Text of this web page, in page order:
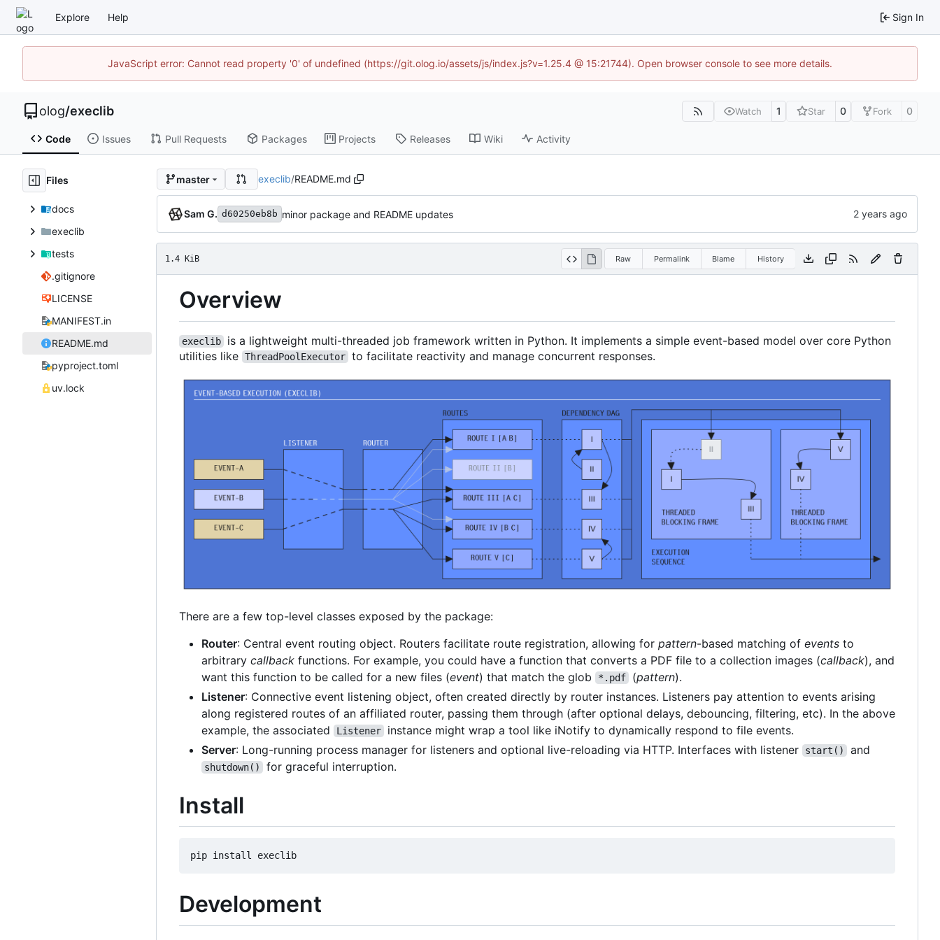
Explore Help Sign In
JavaScript error: Cannot read property '0' of undefined (https://git.olog.io/assets/js/index.js?v=1.25.4 @ 15:21744). Open browser console to see more details.
olog/execlib Watch 1 Star 0 Fork 0
Code Issues Pull Requests Packages Projects Releases Wiki Activity
Files
docs
execlib
tests
.gitignore
LICENSE
MANIFEST.in
README.md
pyproject.toml
uv.lock
master execlib/README.md
Sam G. d60250eb8b minor package and README updates
1.4 KiB Raw Permalink Blame History
Overview
execlib
is a lightweight multi-threaded job framework written in Python. It implements a simple event-based model over core Python
utilities like ThreadPoolExecutor to facilitate reactivity and manage concurrent responses.
There are a few top-level classes exposed by the package:
Router: Central event routing object. Routers facilitate route registration, allowing for pattern-based matching of events to
arbitrary callback functions. For example, you could have a function that converts a PDF file to a collection images (callback), and
want this function to be called for a new files (event) that match the glob *.pdf (pattern).
Listener: Connective event listening object, often created directly by router instances. Listeners pay attention to events arising
along registered routes of an affiliated router, passing them through (after optional delays, debouncing, filtering, etc). In the above
example, the associated
Listener
instance might wrap a tool like iNotify to dynamically respond to file events.
Server: Long-running process manager for listeners and optional live-reloading via HTTP. Interfaces with listener start() and
shutdown() for graceful interruption.
Install
Development